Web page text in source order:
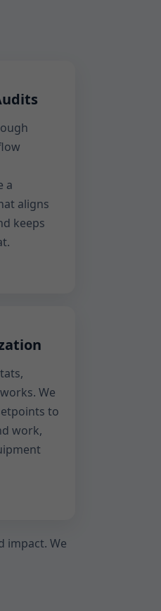
a
aligns
keeps
We
to
work,
impact. We